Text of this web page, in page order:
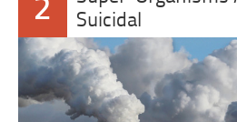
2
Suicidal